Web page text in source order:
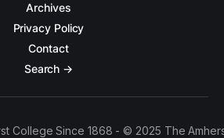
Archives
Privacy Policy
Contact
Search →
College Since 1868 - © 2025 The